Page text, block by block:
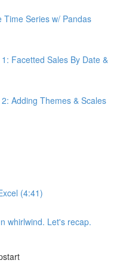
Time Series w/ Pandas
Facetted Sales By Date &
Adding Themes & Scales
(4:41)
whirlwind. Let's recap.